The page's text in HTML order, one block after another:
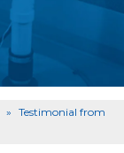
» Testimonial from